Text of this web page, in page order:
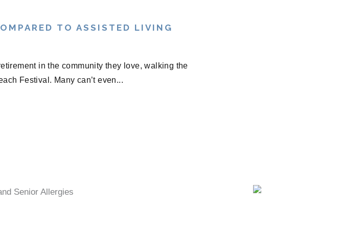
TO ASSISTED LIVING
in the community they love, walking the
Festival. Many can’t even...